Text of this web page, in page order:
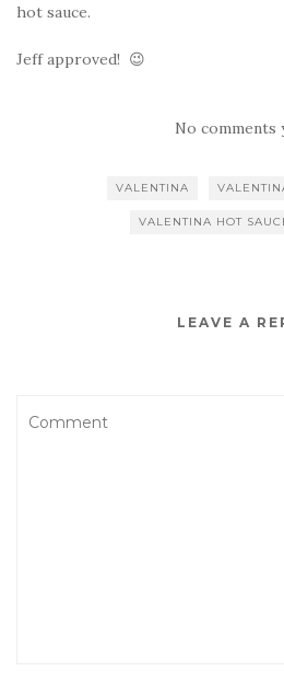
hot sauce.
Jeff approved! 😉
No comments
VALENTINA
VALENTINA HOT
LEAVE A